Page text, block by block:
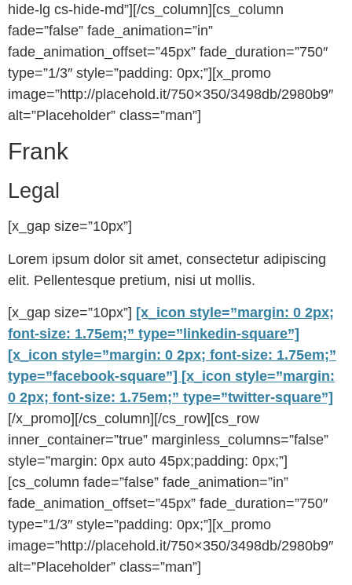
hide-lg cs-hide-md”][/cs_column][cs_column
fade=”false” fade_animation=”in”
fade_animation_offset=”45px” fade_duration=”750″
type=”1/3″ style=”padding: 0px;”][x_promo
image=”http://placehold.it/750×350/3498db/2980b9″
alt=”Placeholder” class=”man”]
Frank
Legal
[x_gap size=”10px”]
Lorem ipsum dolor sit amet, consectetur adipiscing
elit. Pellentesque pretium, nisi ut mollis.
[x_gap size=”10px”] [x_icon style=”margin: 0 2px;
font-size: 1.75em;” type=”linkedin-square”]
[x_icon style=”margin: 0 2px; font-size: 1.75em;”
type=”facebook-square”] [x_icon style=”margin:
0 2px; font-size: 1.75em;” type=”twitter-square”]
[/x_promo][/cs_column][/cs_row][cs_row
inner_container=”true” marginless_columns=”false”
style=”margin: 0px auto 45px;padding: 0px;”]
[cs_column fade=”false” fade_animation=”in”
fade_animation_offset=”45px” fade_duration=”750″
type=”1/3″ style=”padding: 0px;”][x_promo
image=”http://placehold.it/750×350/3498db/2980b9″
alt=”Placeholder” class=”man”]